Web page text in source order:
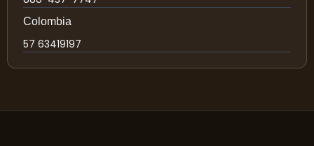
Colombia
57 63419197